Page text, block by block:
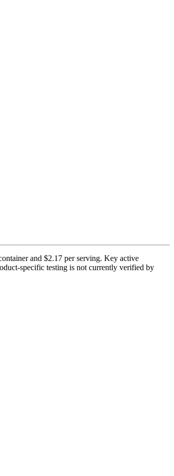
and $2.17 per serving. Key active
specific testing is not currently verified by